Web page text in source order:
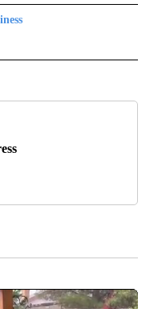
TO RECEIVE NOTIFICATIONS